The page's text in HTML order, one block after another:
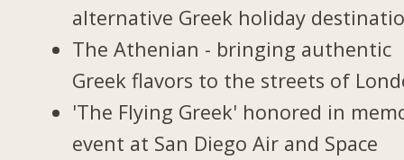
alternative Greek holiday
The Athenian - bringing authentic
Greek flavors to the streets of
'The Flying Greek' honored in
event at San Diego Air and Space